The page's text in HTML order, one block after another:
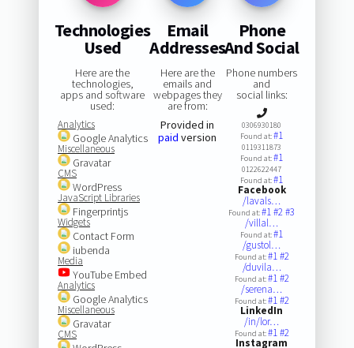
Technologies
Used
Here are the
technologies,
apps and software
used:
Analytics
Google Analytics
Miscellaneous
Gravatar
CMS
WordPress
JavaScript Libraries
Fingerprintjs
Widgets
Contact Form
iubenda
Media
YouTube Embed
Analytics
Google Analytics
Miscellaneous
Gravatar
CMS
Email
Addresses
Here are the
emails and
webpages they
are from:
Provided in
paid version
Phone
And Social
Phone numbers
and
social links:
0306930180
Found at:#1
0119311873
Found at:#1
0122622447
Found at:#1
Facebook
/lavals…
Found at:#1#2#3
/villal…
Found at:#1
/gustol…
Found at:#1#2
/duvila…
Found at:#1#2
/serena…
Found at:#1#2
LinkedIn
/in/lor…
Found at:#1#2
Instagram